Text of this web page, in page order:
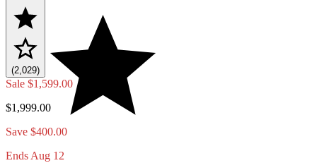
(2,029)
Sale $1,599.00
$1,999.00
Save $400.00
Ends Aug 12